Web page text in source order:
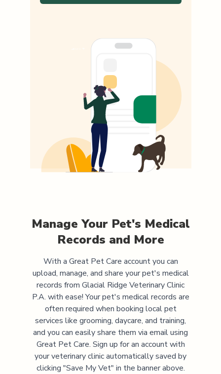
Manage Your Pet's Medical
Records and More
With a Great Pet Care account you can
upload, manage, and share your pet's medical
records from Glacial Ridge Veterinary Clinic
P.A. with ease! Your pet's medical records are
often required when booking local pet
services like grooming, daycare, and training,
and you can easily share them via email using
Great Pet Care. Sign up for an account with
your veterinary clinic automatically saved by
clicking "Save My Vet" in the banner above.